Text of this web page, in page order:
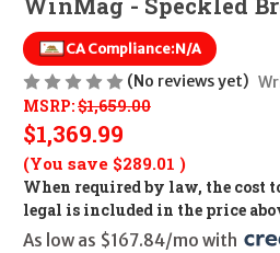
WinMag - Speckled
CA Compliance:N/A
(No reviews yet)
MSRP:$1,659.00
$1,369.99
(You save $289.01 )
When required by law, the cost
legal is included in the price
As low as $167.84/mo with